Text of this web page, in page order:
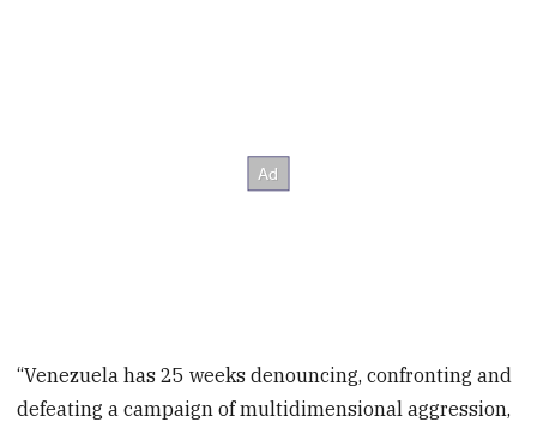
“Venezuela has 25 weeks denouncing, confronting and
defeating a campaign of multidimensional aggression,